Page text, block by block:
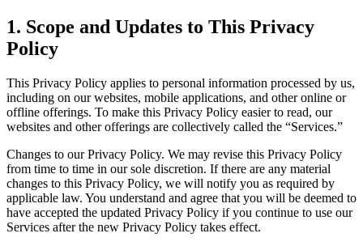
1. Scope and Updates to This Privacy
Policy
This Privacy Policy applies to personal information processed by us,
including on our websites, mobile applications, and other online or
offline offerings. To make this Privacy Policy easier to read, our
websites and other offerings are collectively called the “Services.”
Changes to our Privacy Policy. We may revise this Privacy Policy
from time to time in our sole discretion. If there are any material
changes to this Privacy Policy, we will notify you as required by
applicable law. You understand and agree that you will be deemed to
have accepted the updated Privacy Policy if you continue to use our
Services after the new Privacy Policy takes effect.